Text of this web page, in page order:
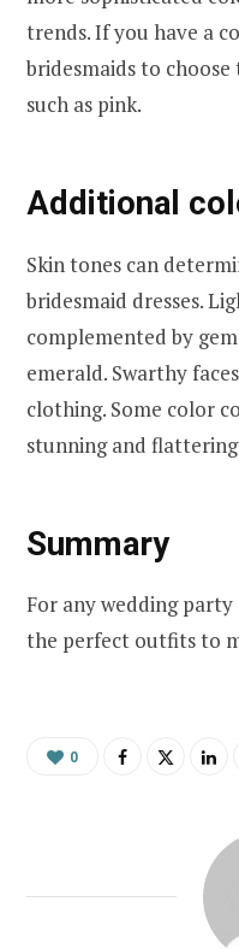
trends. If you have a
bridesmaids to
such as pink.
Additional
Skin tones can
bridesmaid dresses.
complemented by
emerald. Swarthy
clothing. Some color
stunning and
Summary
For any wedding
the perfect outfits to
0